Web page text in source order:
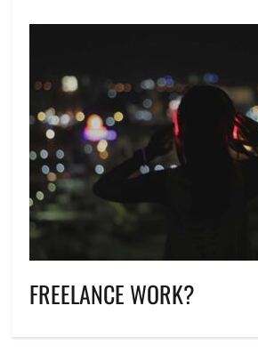
FREELANCE WORK?